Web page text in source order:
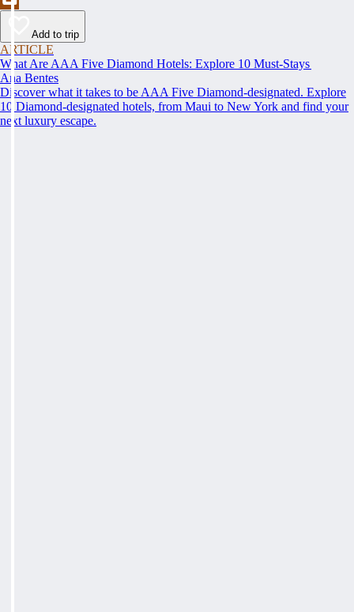
Add to trip
ARTICLE
What Are AAA Five Diamond Hotels: Explore 10 Must-Stays
Ana Bentes
Discover what it takes to be AAA Five Diamond-designated. Explore
10 Diamond-designated hotels, from Maui to New York and find your
next luxury escape.